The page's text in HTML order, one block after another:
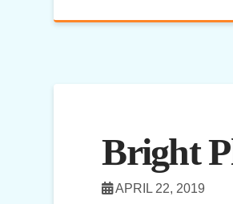
Bright
APRIL 22, 2019